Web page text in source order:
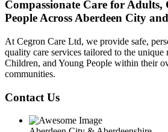
Compassionate Care for
People Across Aberdeen City
At Cegron Care Ltd, we provide safe,
quality care services tailored to the unique
Children, and Young People within their
communities.
Contact Us